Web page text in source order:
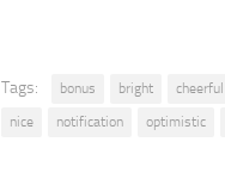
Tags: bonus bright cheerful
nice
notification optimistic